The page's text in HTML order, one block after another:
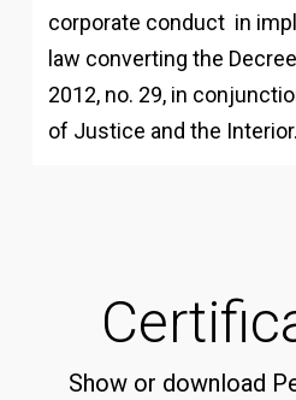
corporate conduct in
law converting the
2012, no. 29, in
of Justice and the Interior.
Show or download